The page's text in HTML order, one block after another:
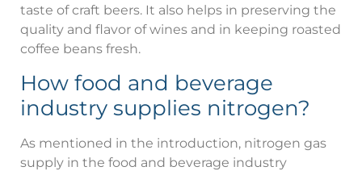
taste of craft beers. It also helps in preserving the
quality and flavor of wines and in keeping roasted
coffee beans fresh.
How food and beverage
industry supplies nitrogen?
As mentioned in the introduction, nitrogen gas
supply in the food and beverage industry